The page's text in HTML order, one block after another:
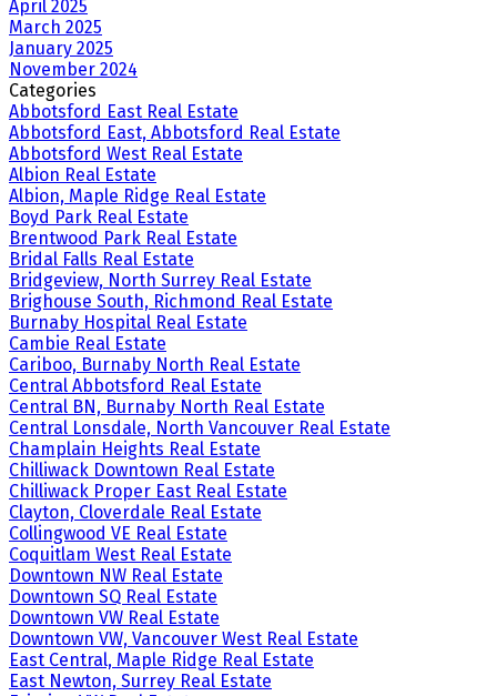
April 2025
March 2025
January 2025
November 2024
Categories
Abbotsford East Real Estate
Abbotsford East, Abbotsford Real Estate
Abbotsford West Real Estate
Albion Real Estate
Albion, Maple Ridge Real Estate
Boyd Park Real Estate
Brentwood Park Real Estate
Bridal Falls Real Estate
Bridgeview, North Surrey Real Estate
Brighouse South, Richmond Real Estate
Burnaby Hospital Real Estate
Cambie Real Estate
Cariboo, Burnaby North Real Estate
Central Abbotsford Real Estate
Central BN, Burnaby North Real Estate
Central Lonsdale, North Vancouver Real Estate
Champlain Heights Real Estate
Chilliwack Downtown Real Estate
Chilliwack Proper East Real Estate
Clayton, Cloverdale Real Estate
Collingwood VE Real Estate
Coquitlam West Real Estate
Downtown NW Real Estate
Downtown SQ Real Estate
Downtown VW Real Estate
Downtown VW, Vancouver West Real Estate
East Central, Maple Ridge Real Estate
East Newton, Surrey Real Estate